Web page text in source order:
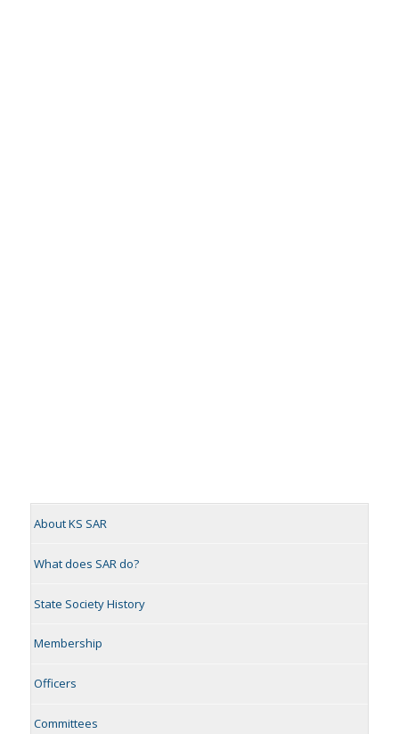
About KS SAR
What does SAR do?
State Society History
Membership
Officers
Committees